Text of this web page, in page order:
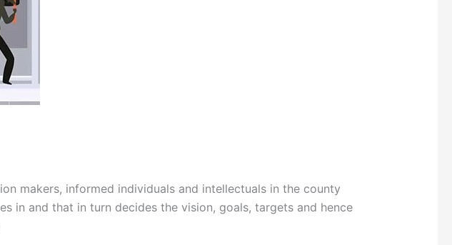
makers, informed individuals and intellectuals in the county
in and that in turn decides the vision, goals, targets and hence